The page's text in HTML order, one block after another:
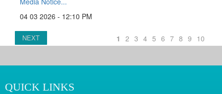
04 03 2026 - 12:10 PM
NEXT 1 2 3 4 5 6 7 8 9 10
QUICK LINKS